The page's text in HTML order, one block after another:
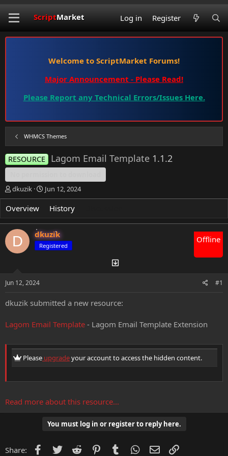
ScriptMarket Log in Register
Welcome to ScriptMarket Forums!
Major Announcement - Please Read!
Please Report any Technical Errors/Issues Here.
WHMCS Themes
RESOURCE Lagom Email Template 1.1.2
T
h
r
a
d
t
t
dkuzik
S
t
t
d
a
t
Jun 12, 2024
Overview History
D dkuzik
Registered
Offline
Jun 12, 2024 #1
dkuzik submitted a new resource:
Lagom Email Template - Lagom Email Template Extension
Please upgradeyour account to access the hidden content.
Read more about this resource...
You must log in or register to reply here.
Share: Facebook
Twitter Reddit PinterestTumblr WhatsApp
Email